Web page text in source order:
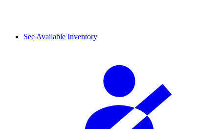
See Available Inventory